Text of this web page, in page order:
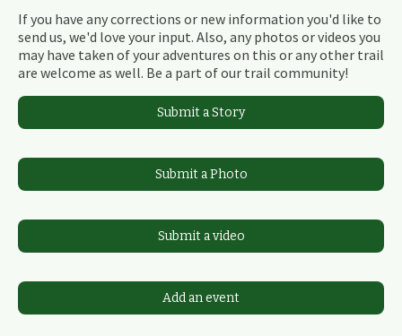
If you have any corrections or new information you'd like to
send us, we'd love your input. Also, any photos or videos you
may have taken of your adventures on this or any other trail
are welcome as well. Be a part of our trail community!
Submit a Story
Submit a Photo
Submit a video
Add an event